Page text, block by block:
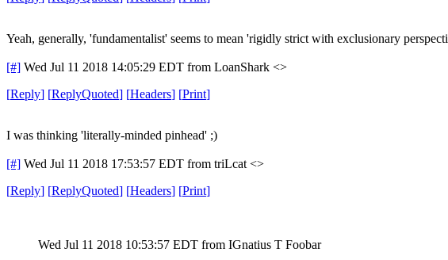
Yeah, generally, 'fundamentalist' seems to mean 'rigidly strict with exclusionary
[#] Wed Jul 11 2018 14:05:29 EDT from LoanShark <>
[Reply] [ReplyQuoted] [Headers] [Print]
I was thinking 'literally-minded pinhead' ;)
[#] Wed Jul 11 2018 17:53:57 EDT from triLcat <>
[Reply] [ReplyQuoted] [Headers] [Print]
Wed Jul 11 2018 10:53:57 EDT from IGnatius T Foobar